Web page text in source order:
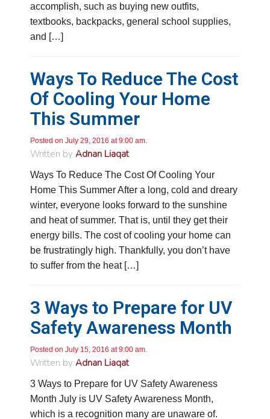
accomplish, such as buying new outfits,
textbooks, backpacks, general school supplies,
and […]
Ways To Reduce The Cost
Of Cooling Your Home
This Summer
Posted on July 29, 2016 at 9:00 am.
Written by Adnan Liaqat
Ways To Reduce The Cost Of Cooling Your
Home This Summer After a long, cold and dreary
winter, everyone looks forward to the sunshine
and heat of summer. That is, until they get their
energy bills. The cost of cooling your home can
be frustratingly high. Thankfully, you don’t have
to suffer from the heat […]
3 Ways to Prepare for UV
Safety Awareness Month
Posted on July 15, 2016 at 9:00 am.
Written by Adnan Liaqat
3 Ways to Prepare for UV Safety Awareness
Month July is UV Safety Awareness Month,
which is a recognition many are unaware of.